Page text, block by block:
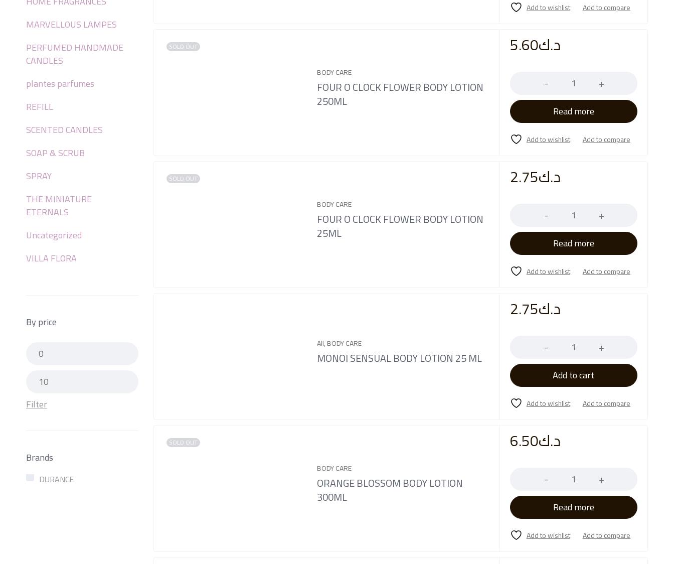
MARVELLOUS LAMPES
PERFUMED HANDMADE
CANDLES
plantes parfumes
REFILL
SCENTED CANDLES
SOAP & SCRUB
SPRAY
THE MINIATURE
ETERNALS
Uncategorized
VILLA FLORA
By price
Filter
Brands
DURANCE
SOLD OUT
BODY CARE
FOUR O CLOCK FLOWER BODY LOTION
250ML
د.ك5.60
Read more
SOLD OUT
BODY CARE
FOUR O CLOCK FLOWER BODY LOTION
25ML
د.ك2.75
Read more
All,BODY CARE
MONOI SENSUAL BODY LOTION 25 ML
د.ك2.75
Add to cart
SOLD OUT
BODY CARE
ORANGE BLOSSOM BODY LOTION
300ML
د.ك6.50
Read more